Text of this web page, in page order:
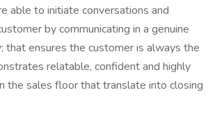
able to initiate conversations and
by communicating in a genuine
that ensures the customer is always the
relatable, confident and highly
the sales floor that translate into closing